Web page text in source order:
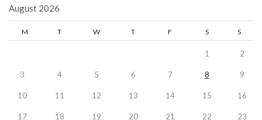
August 2026
M T W T F S S
1 2
3 4 5 6 7 8 9
10 11 12 13 14 15 16
17 18 19 20 21 22 23